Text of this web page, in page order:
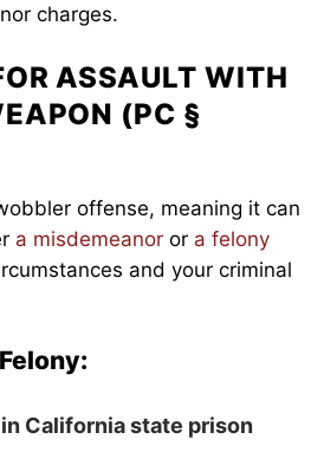
charges.
ASSAULT WITH
(PC §
offense, meaning it can
a misdemeanor or a felony
and your criminal
in California state prison